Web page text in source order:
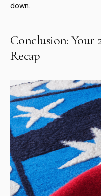
down.
Conclusion: Your
Recap